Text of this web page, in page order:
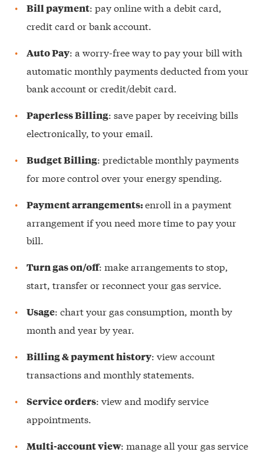
Bill payment: pay online with a debit card,
credit card or bank account.
Auto Pay: a worry-free way to pay your bill with
automatic monthly payments deducted from your
bank account or credit/debit card.
Paperless Billing: save paper by receiving bills
electronically, to your email.
Budget Billing: predictable monthly payments
for more control over your energy spending.
Payment arrangements:enroll in a payment
arrangement if you need more time to pay your
bill.
Turn gas on/off: make arrangements to stop,
start, transfer or reconnect your gas service.
Usage: chart your gas consumption, month by
month and year by year.
Billing & payment history: view account
transactions and monthly statements.
Service orders: view and modify service
appointments.
Multi-account view: manage all your gas service